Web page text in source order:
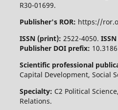
R30-01699.
Publisher's ROR: https://
ISSN (print): 2522-4050.
Publisher DOI prefix:
Scientific professional
Capital Development, Social
Specialty: C2 Political
Relations.